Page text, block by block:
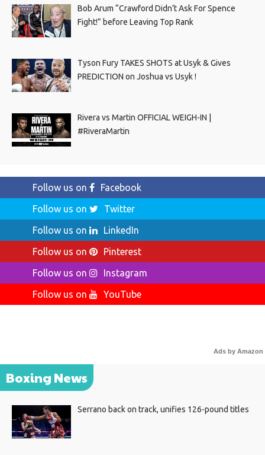
Bob Arum “Crawford Didn’t Ask For Spence
Fight!” before Leaving Top Rank
Tyson Fury TAKES SHOTS at Usyk & Gives
PREDICTION on Joshua vs Usyk !
Rivera vs Martin OFFICIAL WEIGH-IN |
#RiveraMartin
Follow us on
Facebook
Follow us on
Twitter
Follow us on
LinkedIn
Follow us on
Pinterest
Follow us on
Instagram
Follow us on
YouTube
Ads by Amazon
Boxing News
Serrano back on track, unifies 126-pound titles